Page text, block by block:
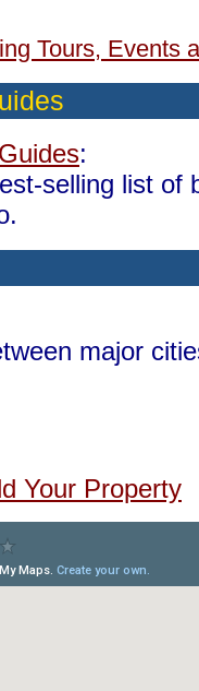
Tours, Events
:
selling list of
major
Your Property